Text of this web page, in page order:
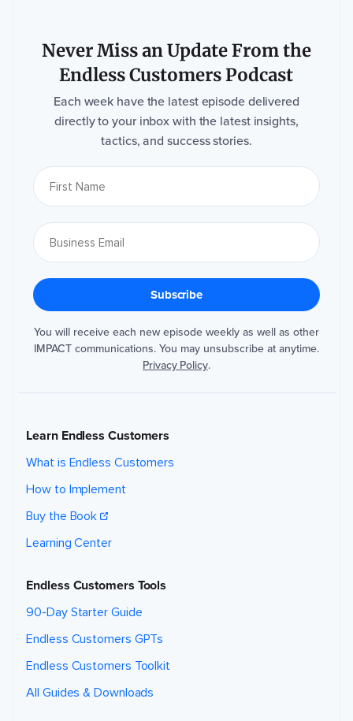
Never Miss an Update From the
Endless Customers Podcast
Each week have the latest episode delivered
directly to your inbox with the latest insights,
tactics, and success stories.
You will receive each new episode weekly as well as other
IMPACT communications. You may unsubscribe at anytime.
Privacy Policy.
Learn Endless Customers
What is Endless Customers
How to Implement
Buy the Book
Learning Center
Endless Customers Tools
90-Day Starter Guide
Endless Customers GPTs
Endless Customers Toolkit
All Guides & Downloads